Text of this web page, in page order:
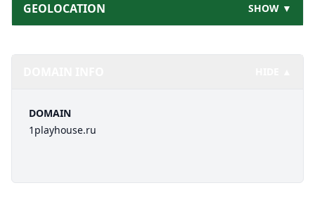
GEOLOCATION SHOW ▼
DOMAIN
1playhouse.ru